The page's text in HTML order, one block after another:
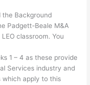
the Background
Padgett-Beale M&A
classroom. You
1 – 4 as these provide
Services industry and
which apply to this